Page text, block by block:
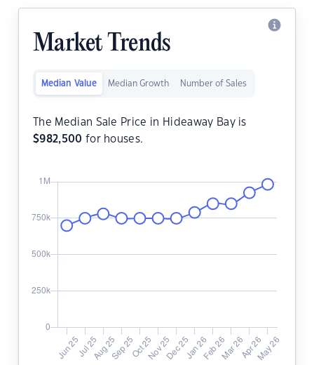
Market Trends
Median Value Median Growth Number of Sales
The Median Sale Price in Hideaway Bay is
$982,500 for houses.